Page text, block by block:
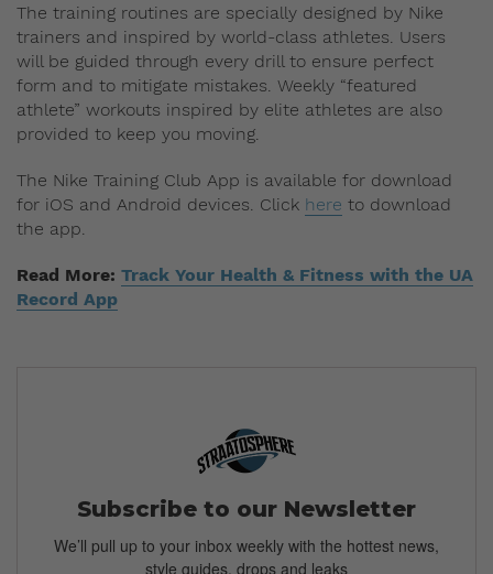
The training routines are specially designed by Nike
trainers and inspired by world-class athletes. Users
will be guided through every drill to ensure perfect
form and to mitigate mistakes. Weekly “featured
athlete” workouts inspired by elite athletes are also
provided to keep you moving.
The Nike Training Club App is available for download
for iOS and Android devices. Click here to download
the app.
Read More: Track Your Health & Fitness with the UA
Record App
Subscribe to our Newsletter
We’ll pull up to your inbox weekly with the hottest news,
style guides, drops and leaks